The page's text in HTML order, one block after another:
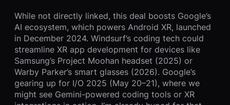
While not directly linked, this deal boosts Google’s
AI ecosystem, which powers Android XR, launched
in December 2024. Windsurf’s coding tech could
streamline XR app development for devices like
Samsung’s Project Moohan headset (2025) or
Warby Parker’s smart glasses (2026). Google’s
gearing up for I/O 2025 (May 20–21), where we
might see Gemini-powered coding tools or XR